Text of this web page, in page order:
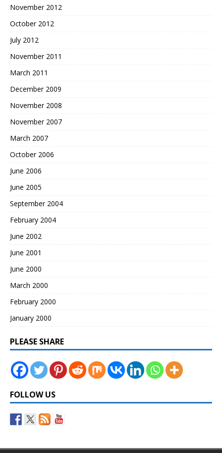
November 2012
October 2012
July 2012
November 2011
March 2011
December 2009
November 2008
November 2007
March 2007
October 2006
June 2006
June 2005
September 2004
February 2004
June 2002
June 2001
June 2000
March 2000
February 2000
January 2000
PLEASE SHARE
FOLLOW US